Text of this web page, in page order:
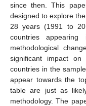
since then. This
designed to explore
28 years (1991 to
countries
methodological
significant impact
countries in the
appear towards the
table are just as
methodology. The